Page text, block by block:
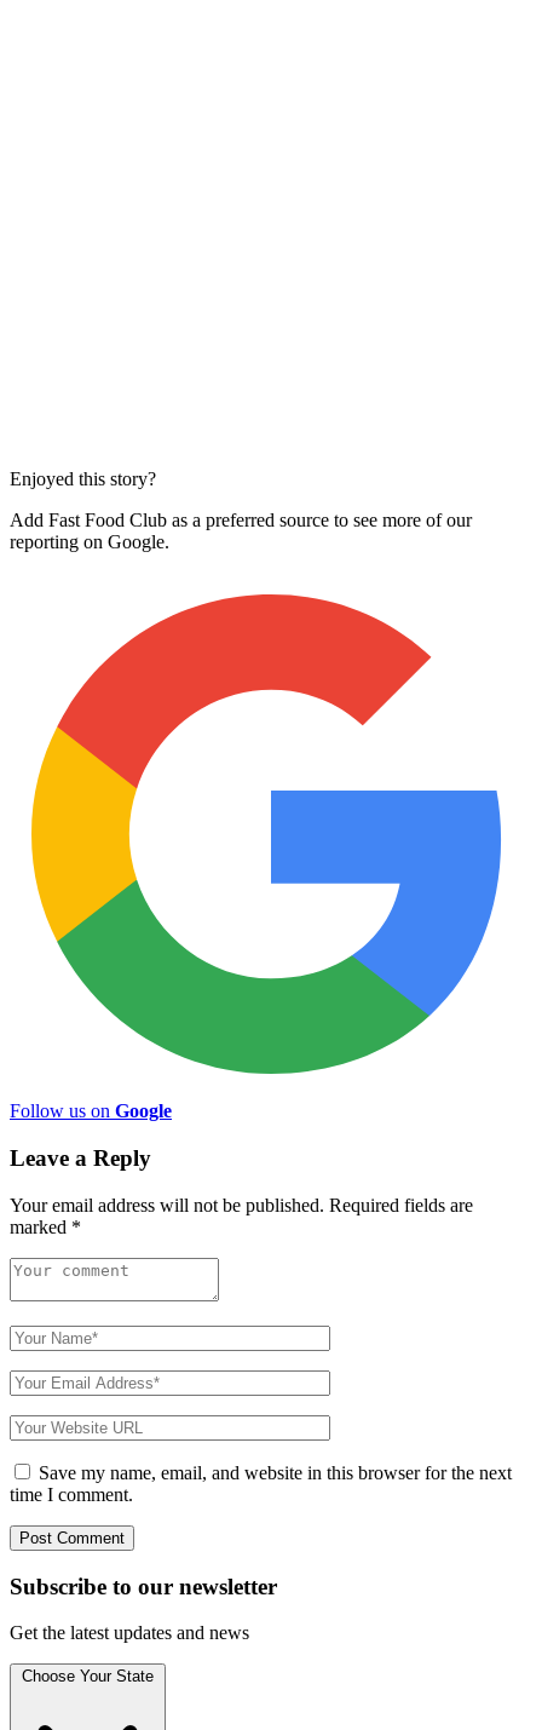
Enjoyed this story?
Add Fast Food Club as a preferred source to see more of our
reporting on Google.
Follow us on Google
Leave a Reply
Your email address will not be published. Required fields are
marked *
Save my name, email, and website in this browser for the next
time I comment.
Subscribe to our newsletter
Get the latest updates and news
Choose Your State